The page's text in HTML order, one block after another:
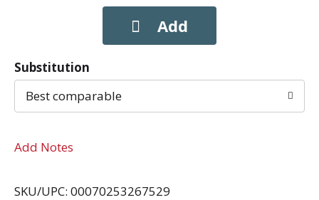
Substitution
Best comparable
Add Notes
SKU/UPC: 00070253267529